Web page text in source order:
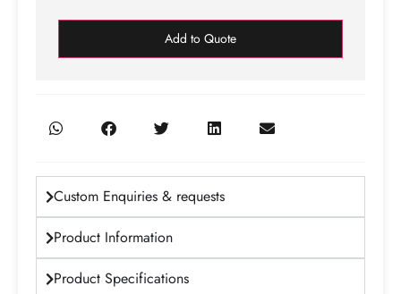
Add to Quote
Custom Enquiries & requests
Product Information
Product Specifications